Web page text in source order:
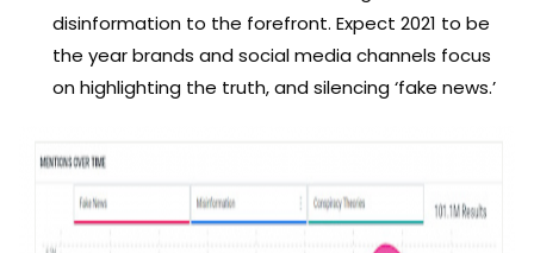
disinformation to the forefront. Expect 2021 to be
the year brands and social media channels focus
on highlighting the truth, and silencing ‘fake news.’